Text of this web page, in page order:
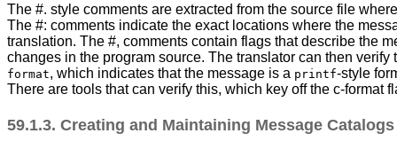
The #. style comments are extracted from the source file
The #: comments indicate the exact locations where the
translation. The #, comments contain flags that describe the
changes in the program source. The translator can then
format, which indicates that the message is a printf-style
There are tools that can verify this, which key off the c-format
59.1.3. Creating and Maintaining Message Catalogs